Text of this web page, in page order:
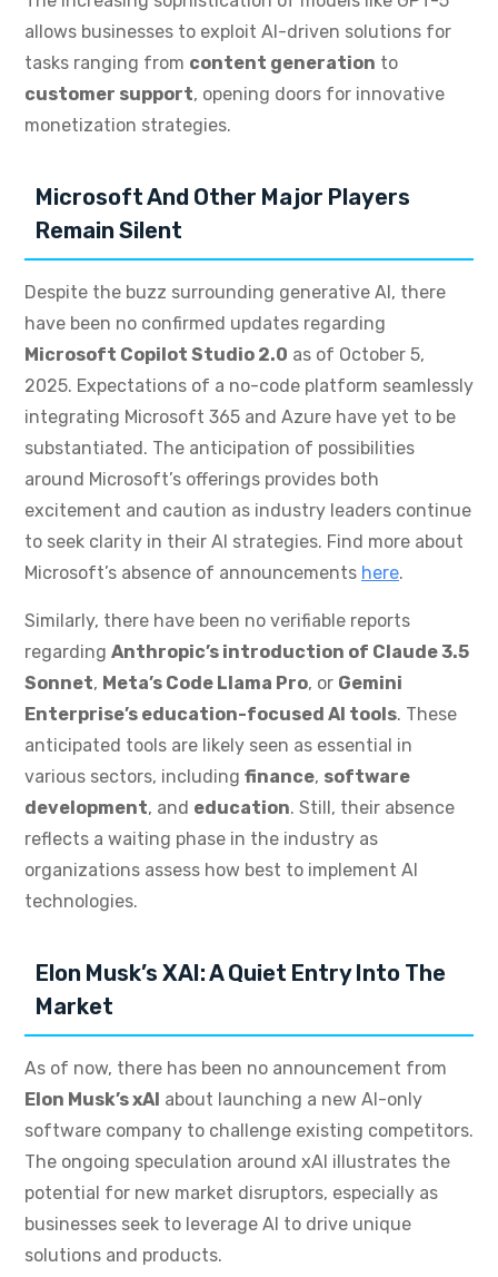
allows businesses to exploit AI-driven solutions for
tasks ranging from content generation to
customer support, opening doors for innovative
monetization strategies.
Microsoft And Other Major Players
Remain Silent
Despite the buzz surrounding generative AI, there
have been no confirmed updates regarding
Microsoft Copilot Studio 2.0 as of October 5,
2025. Expectations of a no-code platform seamlessly
integrating Microsoft 365 and Azure have yet to be
substantiated. The anticipation of possibilities
around Microsoft’s offerings provides both
excitement and caution as industry leaders continue
to seek clarity in their AI strategies. Find more about
Microsoft’s absence of announcements here.
Similarly, there have been no verifiable reports
regarding Anthropic’s introduction of Claude 3.5
Sonnet, Meta’s Code Llama Pro, or Gemini
Enterprise’s education-focused AI tools. These
anticipated tools are likely seen as essential in
various sectors, including finance, software
development, and education. Still, their absence
reflects a waiting phase in the industry as
organizations assess how best to implement AI
technologies.
Elon Musk’s XAI: A Quiet Entry Into The
Market
As of now, there has been no announcement from
Elon Musk’s xAI about launching a new AI-only
software company to challenge existing competitors.
The ongoing speculation around xAI illustrates the
potential for new market disruptors, especially as
businesses seek to leverage AI to drive unique
solutions and products.